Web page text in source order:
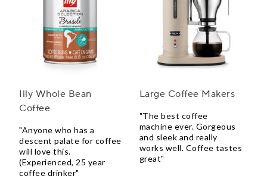
Illy Whole Bean
Coffee
"Anyone who has a
descent palate for coffee
will love this.
(Experienced, 25 year
coffee drinker"
Large Coffee Makers
"The best coffee
machine ever. Gorgeous
and sleek and really
works well. Coffee tastes
great"